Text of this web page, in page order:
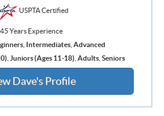
USPTA Certified
45 Years Experience
, Intermediates, Advanced
Juniors (Ages 11-18) Adults, Seniors
Dave's Profile